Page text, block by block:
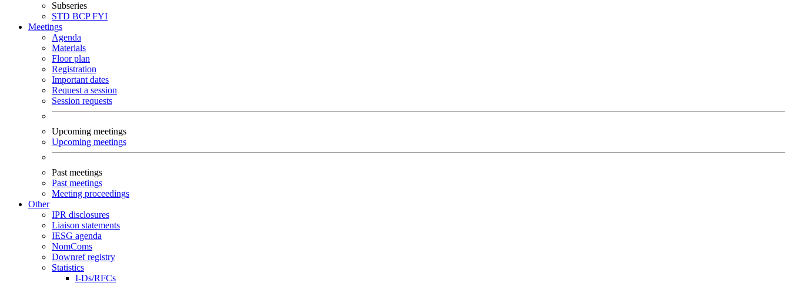
Subseries
STD BCPFYI
Meetings
Agenda
Materials
Floor plan
Registration
Important dates
Request a session
Session requests
Upcoming meetings
Upcoming meetings
Past meetings
Past meetings
Meeting proceedings
Other
IPR disclosures
Liaison statements
IESG agenda
NomComs
Downref registry
Statistics
I-Ds/RFCs